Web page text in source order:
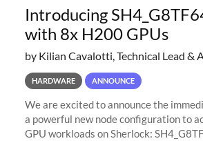
Introducing
with 8x H200 GPUs
by Kilian Cavalotti, Technical Lead &
HARDWARE ANNOUNCE
We are excited to announce the
a powerful new node configuration to
GPU workloads on Sherlock: